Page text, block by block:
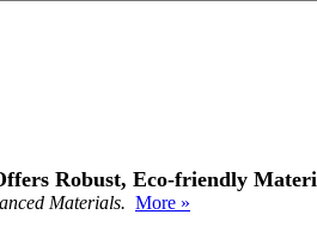
Robust, Eco-friendly
Materials. More »